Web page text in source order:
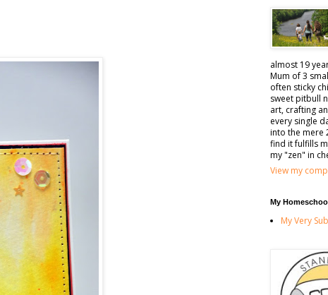
almost 19
Mum of 3
often sticky
sweet pitbull
art, crafting
every single
into the mere
find it fulfills
my "zen" in
View my
My
My Very